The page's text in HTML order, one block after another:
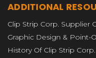
ADDITIONAL
Clip Strip Corp. Supplier
Graphic Design & Point-
History Of Clip Strip Corp.